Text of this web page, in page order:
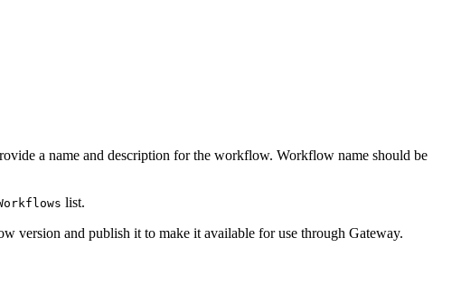
a name and description for the workflow. Workflow name should be
list.
version and publish it to make it available for use through Gateway.